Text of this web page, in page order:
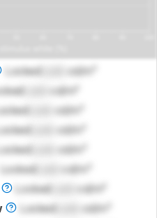
Locked
cd/m²
cd/m²
cd/m²
Locked
cd/m²
Locked
cd/m²
Locked
cd/m²
Locked
cd/m²
Locked
cd/m²